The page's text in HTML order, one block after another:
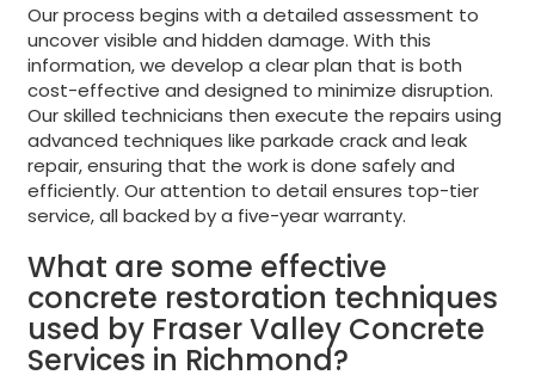
Our process begins with a detailed assessment to
uncover visible and hidden damage. With this
information, we develop a clear plan that is both
cost-effective and designed to minimize disruption.
Our skilled technicians then execute the repairs using
advanced techniques like parkade crack and leak
repair, ensuring that the work is done safely and
efficiently. Our attention to detail ensures top-tier
service, all backed by a five-year warranty.
What are some effective
concrete restoration techniques
used by Fraser Valley Concrete
Services in Richmond?